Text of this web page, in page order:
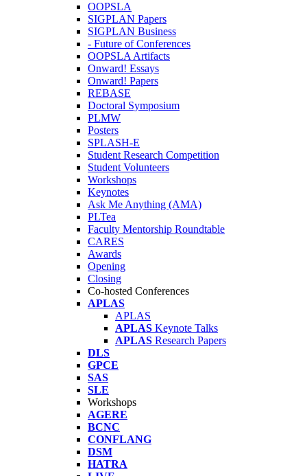
OOPSLA
SIGPLAN Papers
SIGPLAN Business
- Future of Conferences
OOPSLA Artifacts
Onward! Essays
Onward! Papers
REBASE
Doctoral Symposium
PLMW
Posters
SPLASH-E
Student Research Competition
Student Volunteers
Workshops
Keynotes
Ask Me Anything (AMA)
PLTea
Faculty Mentorship Roundtable
CARES
Awards
Opening
Closing
Co-hosted Conferences
APLAS
APLAS
APLAS Keynote Talks
APLAS Research Papers
DLS
GPCE
SAS
SLE
Workshops
AGERE
BCNC
CONFLANG
DSM
HATRA